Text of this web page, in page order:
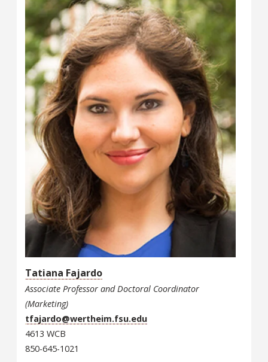
Tatiana Fajardo
Associate Professor and Doctoral Coordinator
(Marketing)
tfajardo@wertheim.fsu.edu
4613 WCB
850-645-1021